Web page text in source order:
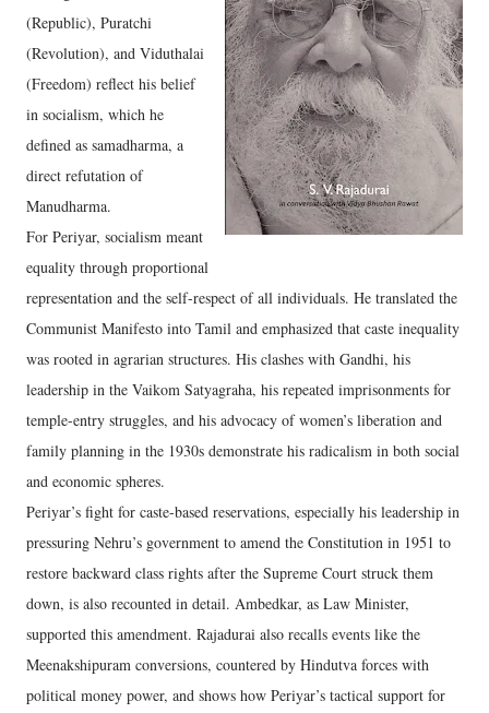
(Republic), Puratchi
(Revolution), and Viduthalai
(Freedom) reflect his belief
in socialism, which he
defined as samadharma, a
direct refutation of
Manudharma.
For Periyar, socialism meant
equality through proportional
representation and the self-respect of all individuals. He translated the
Communist Manifesto into Tamil and emphasized that caste inequality
was rooted in agrarian structures. His clashes with Gandhi, his
leadership in the Vaikom Satyagraha, his repeated imprisonments for
temple-entry struggles, and his advocacy of women’s liberation and
family planning in the 1930s demonstrate his radicalism in both social
and economic spheres.
Periyar’s fight for caste-based reservations, especially his leadership in
pressuring Nehru’s government to amend the Constitution in 1951 to
restore backward class rights after the Supreme Court struck them
down, is also recounted in detail. Ambedkar, as Law Minister,
supported this amendment. Rajadurai also recalls events like the
Meenakshipuram conversions, countered by Hindutva forces with
political money power, and shows how Periyar’s tactical support for